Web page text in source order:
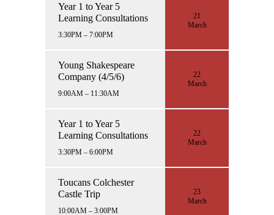
Year 1 to Year 5
Learning Consultations
3:30PM – 7:00PM
21
March
Young Shakespeare
Company (4/5/6)
9:00AM – 11:30AM
22
March
Year 1 to Year 5
Learning Consultations
3:30PM – 6:00PM
22
March
Toucans Colchester
Castle Trip
10:00AM – 3:00PM
23
March